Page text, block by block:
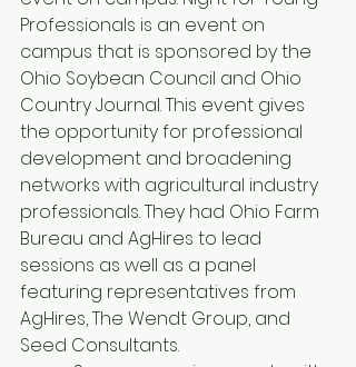
Professionals is an event on
campus that is sponsored by the
Ohio Soybean Council and Ohio
Country Journal. This event gives
the opportunity for professional
development and broadening
networks with agricultural industry
professionals. They had Ohio Farm
Bureau and AgHires to lead
sessions as well as a panel
featuring representatives from
AgHires, The Wendt Group, and
Seed Consultants.